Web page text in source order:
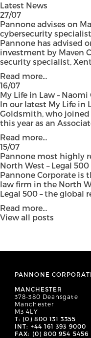
Latest News
27/07
Pannone advises on
cybersecurity
Pannone has advised
investment by Maven
security specialist,
Read more...
16/07
My Life in Law –
In our latest My Life in
Goldsmith, who
this year as an
Read more...
15/07
Pannone most highly
North West – Legal
Pannone Corporate is
law firm in the North
Legal 500 – the global
Read more...
View all posts
PANNONE
MANCHESTER
378-380 Deansgate
Manchester
M3 4LY
T: (0) 800 131 3355
INT: +44 161 393 9000
FAX: (0) 800 954 5456